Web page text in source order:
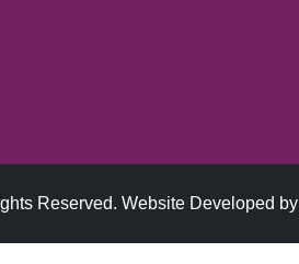
Reserved. Website Developed by